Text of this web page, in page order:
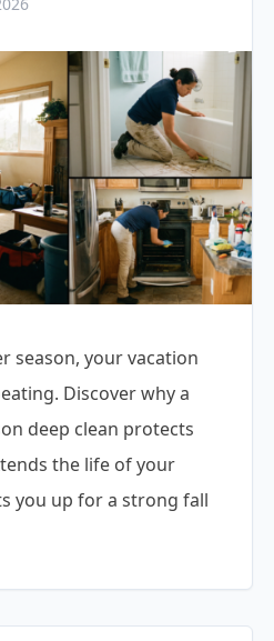
season, your vacation
Discover why a
deep clean protects
the life of your
you up for a strong fall